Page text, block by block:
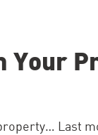
Your
Last